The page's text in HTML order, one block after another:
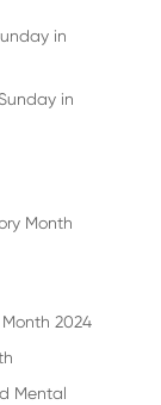
in
in
Month
2024
Mental